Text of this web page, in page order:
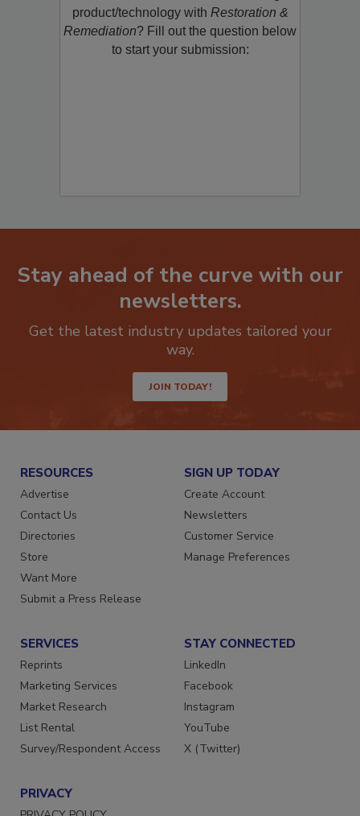
restoration, remediation or cleaning
product/technology withRestoration &
Remediation? Fill out the question below
Stay ahead of the curve with our
Get the latest industry updates tailored your
JOIN TODAY!
RESOURCES
Advertise
Contact Us
Directories
Store
Want More
SIGN UP TODAY
Create Account
Newsletters
Customer Service
SERVICES
Reprints
Marketing Services
Market Research
List Rental
STAY CONNECTED
LinkedIn
Facebook
Instagram
YouTube
PRIVACY